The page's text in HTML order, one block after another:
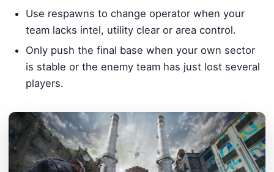
Use respawns to change operator when your
team lacks intel, utility clear or area control.
Only push the final base when your own sector
is stable or the enemy team has just lost several
players.